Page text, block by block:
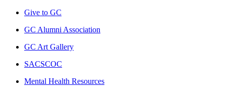
Give to GC
GC Alumni Association
GC Art Gallery
SACSCOC
Mental Health Resources